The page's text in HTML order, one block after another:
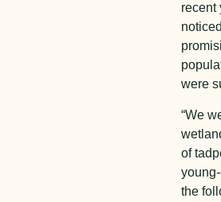
recent
were
“We
of
the